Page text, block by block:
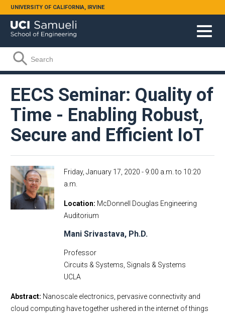
Skip to main content
UNIVERSITY OF CALIFORNIA, IRVINE
Search form
Search
EECS Seminar: Quality of
Time - Enabling Robust,
Secure and Efficient IoT
Friday, January 17, 2020 - 9:00 a.m. to 10:20
a.m.
Location McDonnell Douglas Engineering
Auditorium
Mani Srivastava, Ph.D.
Professor
Circuits & Systems, Signals & Systems
UCLA
Abstract: Nanoscale electronics, pervasive connectivity and
cloud computing have together ushered in the internet of things